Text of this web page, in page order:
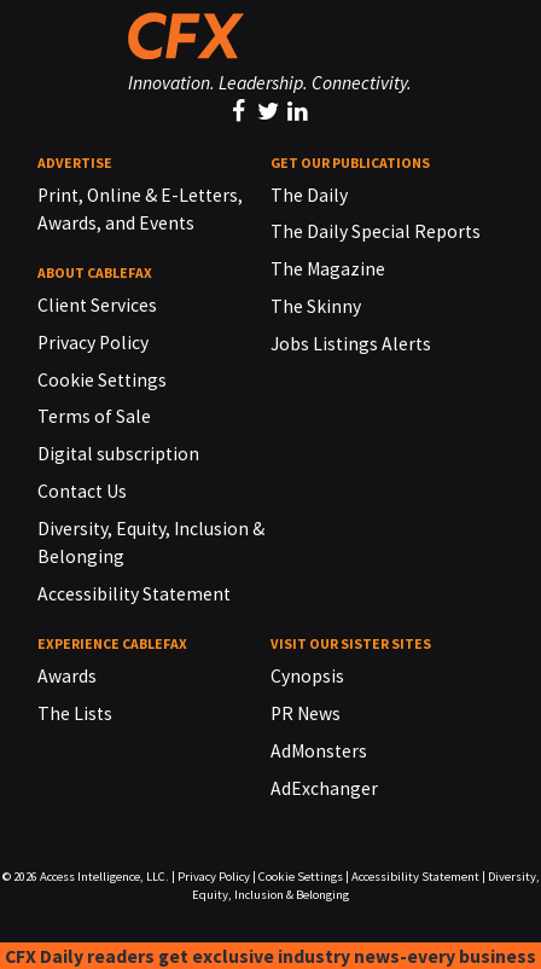
Innovation. Leadership. Connectivity.
ADVERTISE
Print, Online & E-Letters,
Awards, and Events
ABOUT CABLEFAX
Client Services
Privacy Policy
Cookie Settings
Terms of Sale
Digital subscription
Contact Us
Diversity, Equity, Inclusion &
Belonging
Accessibility Statement
GET OUR PUBLICATIONS
The Daily
The Daily Special Reports
The Magazine
The Skinny
Jobs Listings Alerts
EXPERIENCE CABLEFAX
Awards
The Lists
VISIT OUR SISTER SITES
Cynopsis
PR News
AdMonsters
AdExchanger
© 2026 Access Intelligence, LLC. Privacy Policy| Cookie Settings| Accessibility Statement|
Diversity,
Equity, Inclusion & Belonging
CFX Daily readers get exclusive industry news-every business